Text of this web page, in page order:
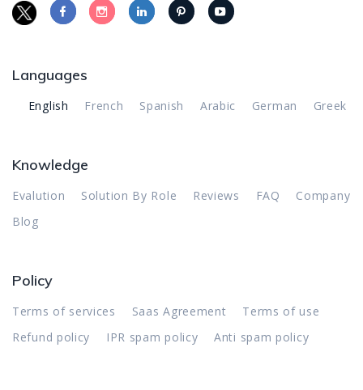
Languages
English French Spanish Arabic German Greek
Knowledge
Evalution Solution By Role Reviews FAQ
Company
Blog
Policy
Terms of services Saas Agreement
Terms of use
Refund policy
IPR spam policy Anti spam policy